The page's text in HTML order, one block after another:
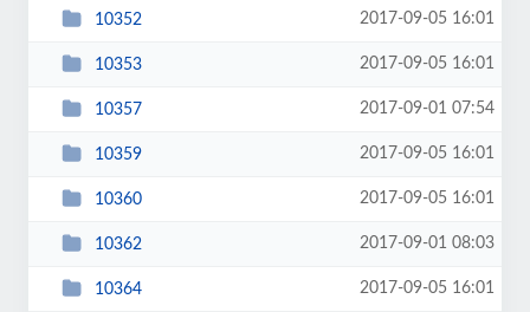
10352 2017-09-05 16:01
10353 2017-09-05 16:01
10357 2017-09-01 07:54
10359 2017-09-05 16:01
10360 2017-09-05 16:01
10362 2017-09-01 08:03
10364 2017-09-05 16:01